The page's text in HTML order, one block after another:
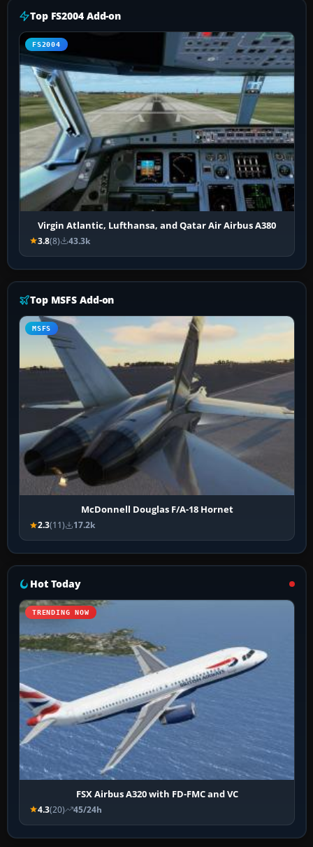
Top FS2004 Add-on
FS2004
Virgin Atlantic, Lufthansa, and Qatar Air Airbus A380
3.8(8) 43.3k
Top MSFS Add-on
MSFS
McDonnell Douglas F/A-18 Hornet
2.3(11) 17.2k
Hot Today
TRENDING NOW
FSX Airbus A320 with FD-FMC and VC
4.3(20) 45/24h